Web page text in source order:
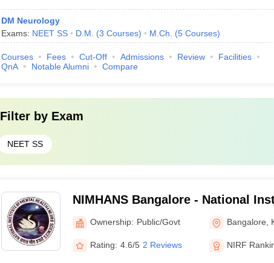
DM Neurology
Exams: NEET SS D.M. (3 Courses) M.Ch. (5 Courses)
Courses Fees Cut-Off Admissions Review
Facilities
QnA
Notable Alumni Compare
Filter by Exam
NEET SS
NIMHANS Bangalore - National
Mental Health and Neuro Sciences
Ownership: Public/Govt Bangalore
Rating: 4.6/5 2 Reviews NIRF